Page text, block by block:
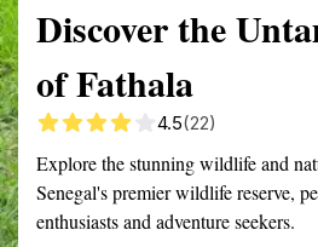
Discover the
of Fathala
4.5(22)
Explore the stunning wildlife and
Senegal's premier wildlife reserve,
enthusiasts and adventure seekers.